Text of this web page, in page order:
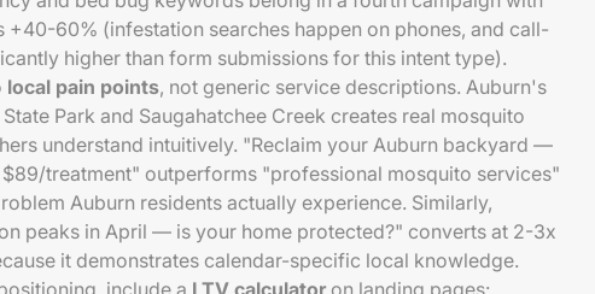
+40-60% (infestation searches happen on phones, and call-
higher than form submissions for this intent type).
local pain points, not generic service descriptions. Auburn's
Park and Saugahatchee Creek creates real mosquito
understand intuitively. "Reclaim your Auburn backyard —
treatment" outperforms "professional mosquito services"
Auburn residents actually experience. Similarly,
peaks in April — is your home protected?" converts at 2-3x
it demonstrates calendar-specific local knowledge.
include a LTV calculator on landing pages: